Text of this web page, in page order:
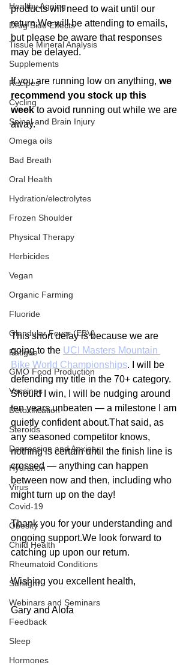
Healthy Ageing
Drug Side Effects
Tissue Mineral Analysis
Supplements
Recipes
Cycling
Spinal and Brain Injury
Omega oils
Bad Breath
Oral Health
Hydration/electrolytes
Frozen Shoulder
Physical Therapy
Herbicides
Vegan
Organic Farming
Fluoride
Glandular Fever (EBV)
Fatigue
GMO Food Production
Vaccines
Detoxification
Steroids
Depression and Anxiety
Hydration
Virus
Covid-19
Obesity
Child Health
Rheumatoid Conditions
Sunlight
Webinars and Seminars
Feedback
Sleep
Hormones
products will need to wait until our
return.We will be attending to emails,
but please be aware that responses
may be delayed.
If you are running low on anything, we
recommend you stock up this
week to avoid running out while we are
away.
This short delay is because we are
going to the UCI Masters Mountain
Bike World Championships. I will be
defending my title in the 70+ category.
Should I win, I will be nudging around
ten years unbeaten — a milestone I am
quietly confident about.That said, as
any seasoned competitor knows,
nothing is certain until the finish line is
crossed — anything can happen
between now and then, including who
might turn up on the day!
Thank you for your understanding and
ongoing support.We look forward to
catching up upon our return.
Wishing you excellent health,
Gary and Alofa